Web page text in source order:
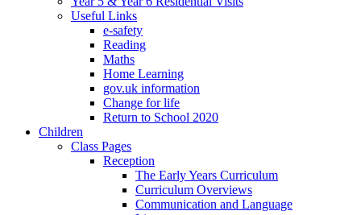
Useful Links
e-safety
Reading
Maths
Home Learning
gov.uk information
Change for life
Return to School 2020
Children
Class Pages
Reception
The Early Years Curriculum
Curriculum Overviews
Communication and Language